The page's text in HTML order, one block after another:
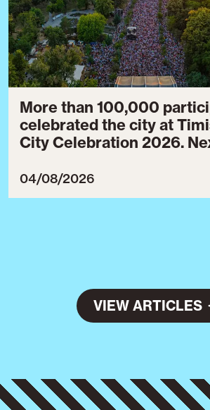
More than 100,000
celebrated the city at
City Celebration 2026.
July 30 to August 3, 2027.
04/08/2026
VIEW ARTICLES